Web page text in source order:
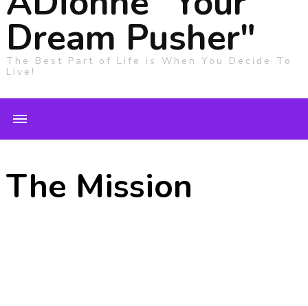
Dream Pusher"
The Best Part of Life is When You Decide To
Live!
The Mission